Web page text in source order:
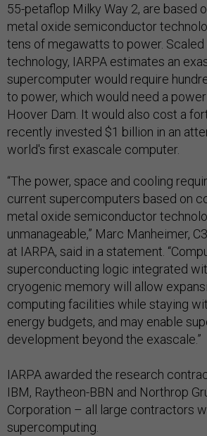
55-petaflop Milky Way 2, are based
metal oxide semiconductor
tens of megawatts to power. Scaled
technology, IARPA estimates an
supercomputer would require
to power, which would need a
Hoover Dam. It would also cost a
recently invested $1 billion in an
world's first exascale computer.
“The power, space and cooling
current supercomputers based on
metal oxide semiconductor
unmanageable,” Marc Manheimer,
at IARPA, said in a statement.
superconducting logic integrated
cryogenic memory will allow
computing facilities while staying
energy budgets, and may enable
development beyond the exascale.”
IARPA awarded the research
IBM, Raytheon-BBN and Northrop
Corporation – all large contractors
supercomputing.